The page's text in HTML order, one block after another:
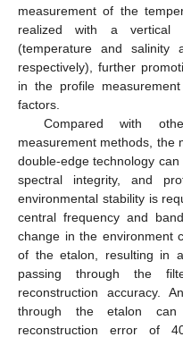
measurement of the
realized with a vertical
(temperature and
respectively), further
in the profile
factors.
Compared with
measurement methods, the
double-edge technology
spectral integrity, and
environmental stability is
central frequency and
change in the environment
of the etalon, resulting in
passing through the
reconstruction accuracy.
through the etalon can
reconstruction error of